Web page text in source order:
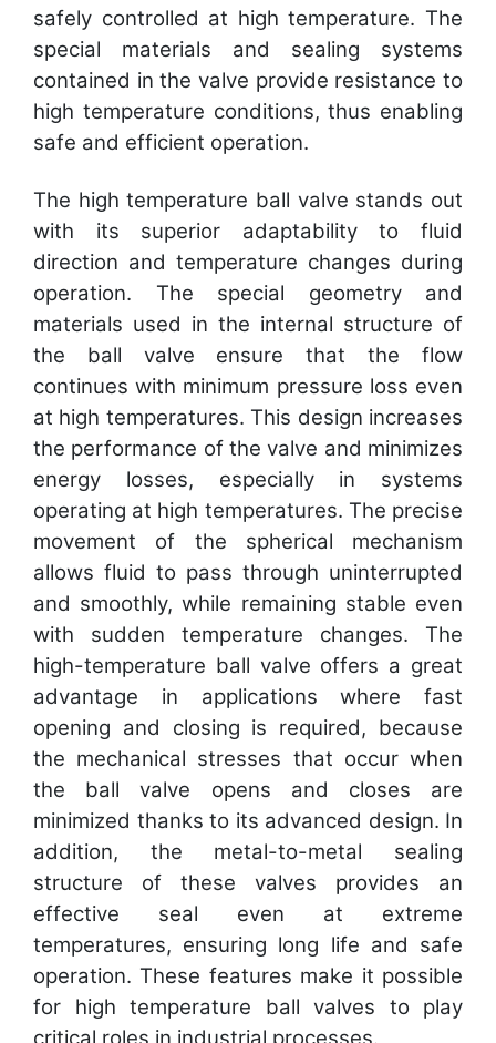
safely controlled at high temperature. The
special materials and sealing systems
contained in the valve provide resistance to
high temperature conditions, thus enabling
safe and efficient operation.
The high temperature ball valve stands out
with its superior adaptability to fluid
direction and temperature changes during
operation. The special geometry and
materials used in the internal structure of
the ball valve ensure that the flow
continues with minimum pressure loss even
at high temperatures. This design increases
the performance of the valve and minimizes
energy losses, especially in systems
operating at high temperatures. The precise
movement of the spherical mechanism
allows fluid to pass through uninterrupted
and smoothly, while remaining stable even
with sudden temperature changes. The
high-temperature ball valve offers a great
advantage in applications where fast
opening and closing is required, because
the mechanical stresses that occur when
the ball valve opens and closes are
minimized thanks to its advanced design. In
addition, the metal-to-metal sealing
structure of these valves provides an
effective seal even at extreme
temperatures, ensuring long life and safe
operation. These features make it possible
for high temperature ball valves to play